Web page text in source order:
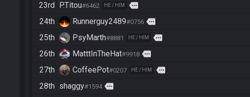
23rd
P.Titou#6462 HE / HIM more
24th
Runnerguy2489#0756 more
25th
PsyMarth#8881 HE / HIM more
26th
MatttInTheHat#9918 more
27th
CoffeePot#0207 HE / HIM more
28th shaggy#1594 more